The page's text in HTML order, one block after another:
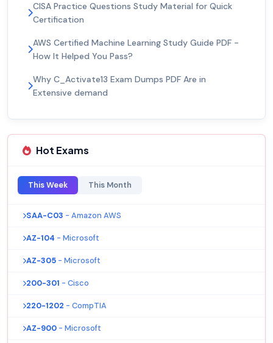
CISA Practice Questions Study Material for Quick
Certification
AWS Certified Machine Learning Study Guide PDF -
How It Helped You Pass?
Why C_Activate13 Exam Dumps PDF Are in
Extensive demand
Hot Exams
This Week This Month
SAA-C03 - Amazon AWS
AZ-104 - Microsoft
AZ-305 - Microsoft
200-301 - Cisco
220-1202 - CompTIA
AZ-900 - Microsoft